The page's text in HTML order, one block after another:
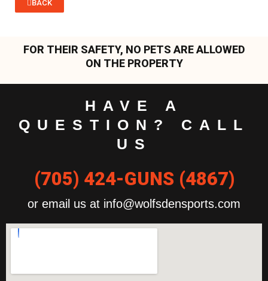
BACK
FOR THEIR SAFETY, NO PETS ARE ALLOWED
ON THE PROPERTY
HAVE A
QUESTION? CALL
US
(705) 424-GUNS (4867)
or email us at info@wolfsdensports.com